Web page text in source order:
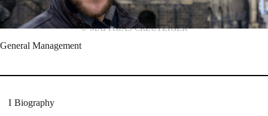
© MATTHIAS CREUTZIGER
General Management
Biography